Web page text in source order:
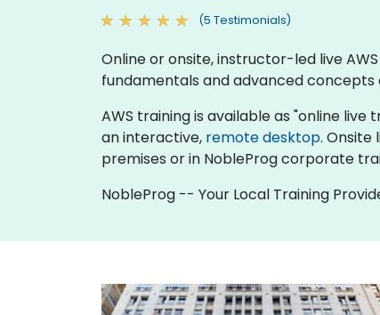
(5 Testimonials)
Online or onsite, instructor-led live
fundamentals and advanced concepts
AWS training is available as "online
an interactive, remote desktop. Onsite
premises or in NobleProg corporate
NobleProg -- Your Local Training